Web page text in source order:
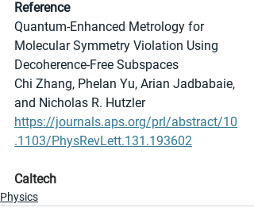
Reference
Quantum-Enhanced Metrology for
Molecular Symmetry Violation Using
Decoherence-Free Subspaces
Chi Zhang, Phelan Yu, Arian Jadbabaie,
and Nicholas R. Hutzler
https://journals.aps.org/prl/abstract/10
.1103/PhysRevLett.131.193602
Caltech
Physics